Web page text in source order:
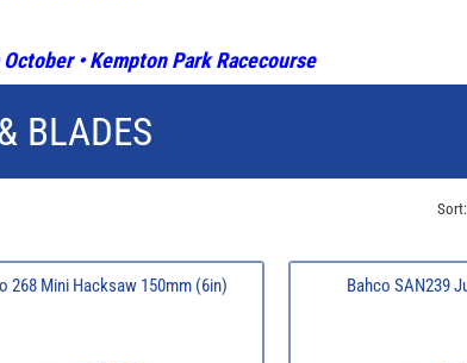
• Kempton Park Racecourse
BLADES
Sort:
268 Mini Hacksaw 150mm (6in) Bahco SAN239